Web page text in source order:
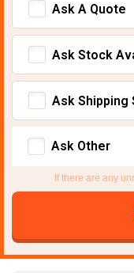
Ask A Quote
Ask Stock
Ask Shipping
Ask Other
If there are any